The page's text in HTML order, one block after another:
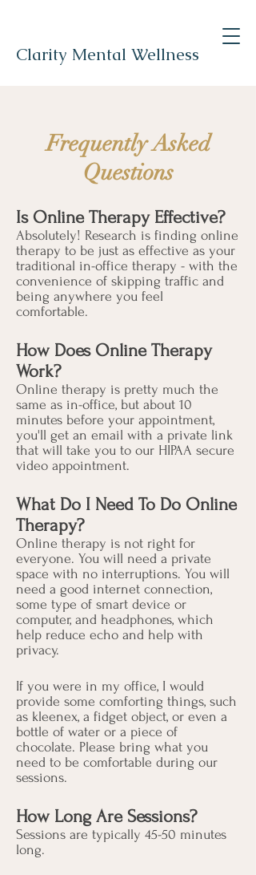
Clarity Mental Wellness
Frequently Asked
Questions
Is Online Therapy Effective?
Absolutely! Research is finding online
therapy to be just as effective as your
traditional in-office therapy - with the
convenience of skipping traffic and
being anywhere you feel
comfortable.
How Does Online Therapy
Work?
​Online therapy is pretty much the
same as in-office, but about 10
minutes before your appointment,
you'll get an email with a private link
that will take you to our HIPAA secure
video appointment.
What Do I Need To Do Online
Therapy?
Online therapy is not right for
everyone. You will need a private
space with no interruptions. You will
need a good internet connection,
some type of smart device or
computer, and headphones, which
help reduce echo and help with
privacy.
If you were in my office, I would
provide some comforting things, such
as kleenex, a fidget object, or even a
bottle of water or a piece of
chocolate. Please bring what you
need to be comfortable during our
sessions.
How Long Are Sessions?
Sessions are typically 45-50 minutes
long.